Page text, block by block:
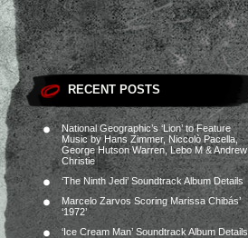
RECENT POSTS
National Geographic’s ‘Lion’ to Feature
Music by Hans Zimmer, Niccolò Pacella,
George Hutson Warren, Lebo M & Andrew
Christie
‘The Ninth Jedi’ Soundtrack Album Details
Marcelo Zarvos Scoring Marissa Chibás’
‘1972’
‘Ice Cream Man’ Soundtrack Album Details